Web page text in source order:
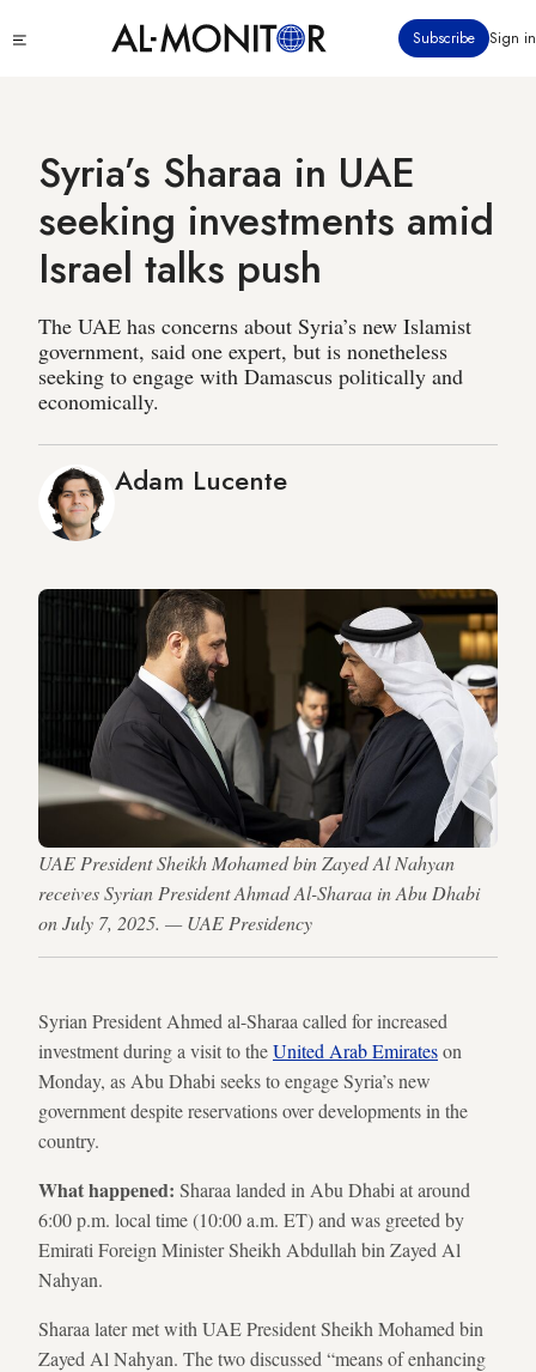
to
Subscribe Sign in
Syria’s Sharaa in UAE
seeking investments amid
Israel talks push
The UAE has concerns about Syria’s new Islamist
government, said one expert, but is nonetheless
seeking to engage with Damascus politically and
economically.
Adam Lucente
UAE President Sheikh Mohamed bin Zayed Al Nahyan
receives Syrian President Ahmad Al-Sharaa in Abu Dhabi
on July 7, 2025. — UAE Presidency
Syrian President Ahmed al-Sharaa called for increased
investment during a visit to theUnited Arab Emirateson
Monday, as Abu Dhabi seeks to engage Syria’s new
government despite reservations over developments in the
country.
What happened: Sharaa landed in Abu Dhabi at around
6:00 p.m. local time (10:00 a.m. ET) and was greeted by
Emirati Foreign Minister Sheikh Abdullah bin Zayed Al
Nahyan.
Sharaa later met with UAE President Sheikh Mohamed bin
Zayed Al Nahyan. The two discussed “means of enhancing